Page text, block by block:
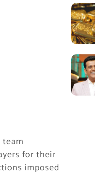
for their
imposed